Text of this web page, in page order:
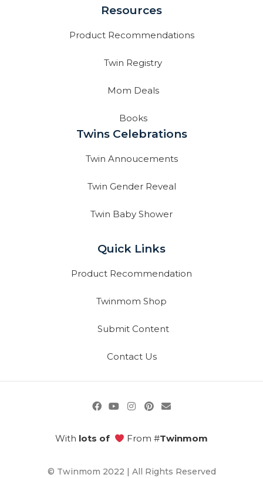
Resources
Product Recommendations
Twin Registry
Mom Deals
Books
Twins Celebrations
Twin Annoucements
Twin Gender Reveal
Twin Baby Shower
Quick Links
Product Recommendation
Twinmom Shop
Submit Content
Contact Us
With lots of From #Twinmom
© Twinmom 2022 | All Rights Reserved